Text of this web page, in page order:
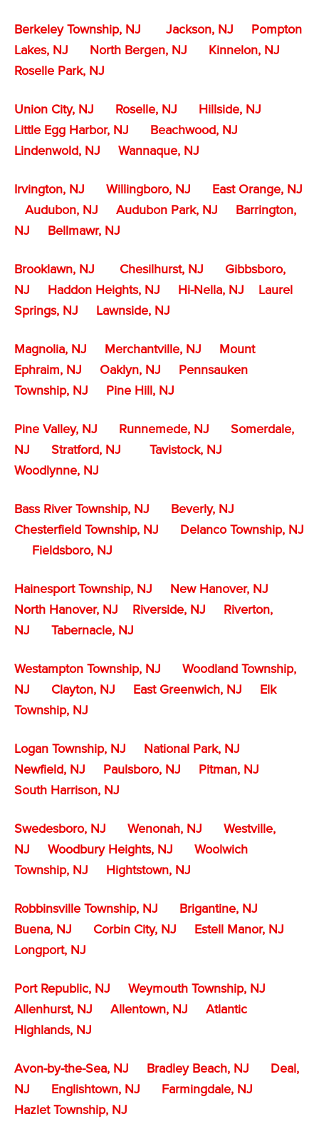
Berkeley Township, NJ Jackson, NJ
Pompton
Lakes, NJ
North Bergen, NJ
Kinnelon, NJ
Roselle Park, NJ
Union City, NJ Roselle, NJ
Hillside, NJ
Little Egg Harbor, NJ
Beachwood, NJ
Lindenwold, NJ
Wannaque, NJ
Irvington, NJ Willingboro, NJ
East Orange, NJ
Audubon, NJ
Audubon Park, NJ
Barrington,
NJ
Bellmawr, NJ
Brooklawn, NJ Chesilhurst, NJ
Gibbsboro,
NJ
Haddon Heights, NJ Hi-Nella, NJ
Laurel
Springs, NJ
Lawnside, NJ
Magnolia, NJ Merchantville, NJ
Mount
Ephraim, NJ
Oaklyn, NJ
Pennsauken
Township, NJ
Pine Hill, NJ
Pine Valley, NJ Runnemede, NJ
Somerdale,
NJ
Stratford, NJ
Tavistock, NJ
Woodlynne, NJ
Bass River Township, NJ
Beverly, NJ
Chesterfield Township, NJ
Delanco Township, NJ
Fieldsboro, NJ
Hainesport Township, NJ
New Hanover, NJ
North Hanover, NJ
Riverside, NJ
Riverton,
NJ
Tabernacle, NJ
Westampton Township, NJ
Woodland Township,
NJ
Clayton, NJ East Greenwich, NJ
Elk
Township, NJ
Logan Township, NJ
National Park, NJ
Newfield, NJ
Paulsboro, NJ
Pitman, NJ
South Harrison, NJ
Swedesboro, NJ Wenonah, NJ
Westville,
NJ
Woodbury Heights, NJ
Woolwich
Township, NJ
Hightstown, NJ
Robbinsville Township, NJ
Brigantine, NJ
Buena, NJ
Corbin City, NJ
Estell Manor, NJ
Longport, NJ
Port Republic, NJ
Weymouth Township, NJ
Allenhurst, NJ
Allentown, NJ
Atlantic
Highlands, NJ
Avon-by-the-Sea, NJ Bradley Beach, NJ
Deal,
NJ
Englishtown, NJ
Farmingdale, NJ
Hazlet Township, NJ